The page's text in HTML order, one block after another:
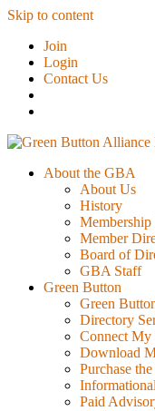
Skip to content
Join
Login
Contact Us
About the GBA
About Us
History
Member
Board of
GBA Staff
Green Button
Green
Directory
Connect My
Download
Purchase
Paid